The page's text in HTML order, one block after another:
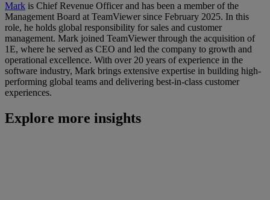
Mark is Chief Revenue Officer and has been a member of the
Management Board at TeamViewer since February 2025. In this
role, he holds global responsibility for sales and customer
management. Mark joined TeamViewer through the acquisition of
1E, where he served as CEO and led the company to growth and
operational excellence. With over 20 years of experience in the
software industry, Mark brings extensive expertise in building high-
performing global teams and delivering best-in-class customer
experiences.
Explore more insights